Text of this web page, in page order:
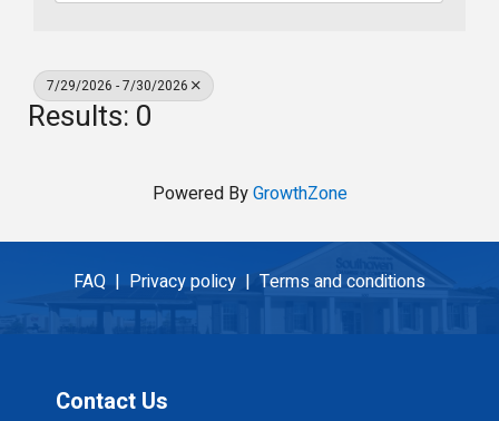
7/29/2026 - 7/30/2026
Results: 0
Powered ByGrowthZone
FAQ | Privacy policy | Terms and conditions
Contact Us